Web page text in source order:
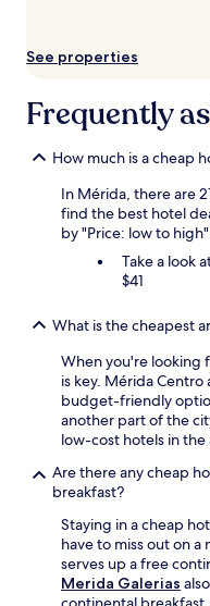
See properties
Frequently
How much is a cheap
In Mérida, there are
find the best hotel
by "Price: low to
Take a look
$41
What is the cheapest
When you're looking
is key. Mérida Centro
budget-friendly
another part of the
low-cost hotels in the
Are there any cheap
breakfast?
Staying in a cheap
have to miss out on a
serves up a free
Merida Galerias